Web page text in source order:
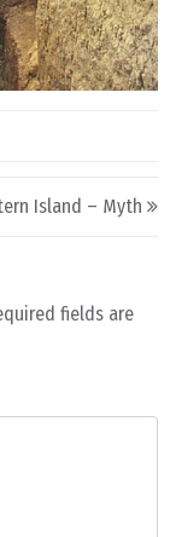
Island – Myth
fields are